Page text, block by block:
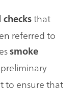
that
referred to
smoke
to ensure that